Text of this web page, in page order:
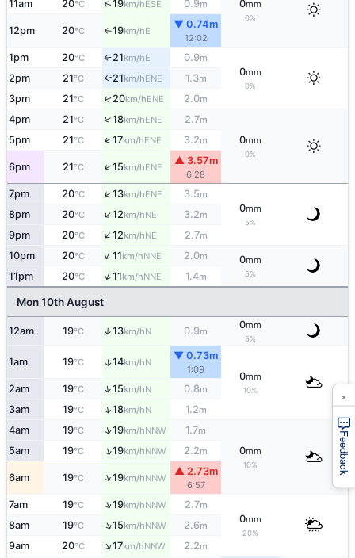
0mm
0%
11am 20°C ↑19km/hESE 0.9m
12pm 20°C ↑19km/hE
▼ 0.74m
12:02
1pm 20°C ↑21km/hE 0.9m
0mm
0%
2pm 21°C ↑21km/hENE 1.3m
3pm 21°C ↑20km/hENE 2.0m
4pm 21°C ↑18km/hENE 2.7m
0mm
0%
5pm 21°C ↑17km/hENE 3.2m
6pm 21°C ↑15km/hENE
▲ 3.57m
6:28
7pm 20°C ↑13km/hENE 3.5m
0mm
5%
8pm 20°C ↑12km/hNE 3.2m
9pm 20°C ↑12km/hNE 2.7m
10pm 20°C ↑11km/hNNE 2.0m 0mm
5%
11pm 20°C ↑11km/hNNE 1.4m
Mon 10th August
12am 19°C ↑13km/hN 0.9m
0mm
5%
1am 19°C ↑14km/hN
▼ 0.73m
1:09
0mm
10%
2am 19°C ↑15km/hN 0.8m
3am 19°C ↑18km/hN 1.2m
4am 19°C ↑19km/hNNW 1.7m
0mm
10%
5am 19°C ↑19km/hNNW 2.2m
6am 19°C ↑19km/hNNW
▲ 2.73m
6:57
7am 19°C ↑19km/hNNW 2.7m
0mm
20%
8am 19°C ↑15km/hNNW 2.6m
9am 20°C ↑17km/hNNW 2.2m
Feedback
×